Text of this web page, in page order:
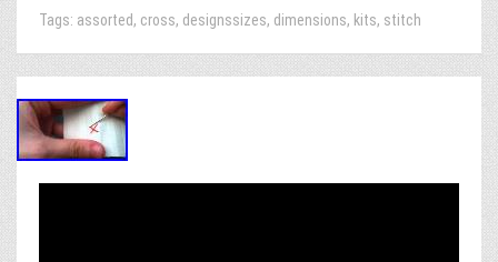
Tags: assorted, cross, designssizes, dimensions, kits, stitch